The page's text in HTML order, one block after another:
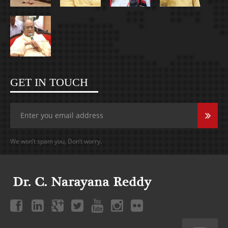
GET IN TOUCH
We won’t spam you, Don’t worry.